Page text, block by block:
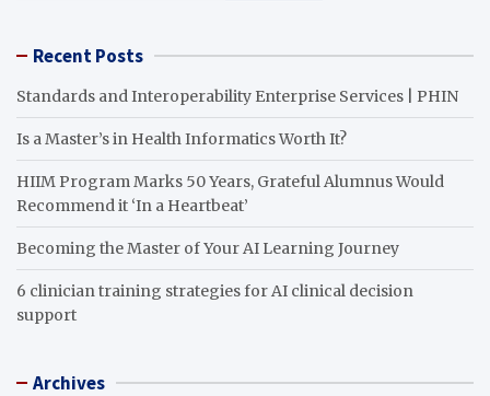
Recent Posts
Standards and Interoperability Enterprise Services | PHIN
Is a Master’s in Health Informatics Worth It?
HIIM Program Marks 50 Years, Grateful Alumnus Would
Recommend it ‘In a Heartbeat’
Becoming the Master of Your AI Learning Journey
6 clinician training strategies for AI clinical decision
support
Archives